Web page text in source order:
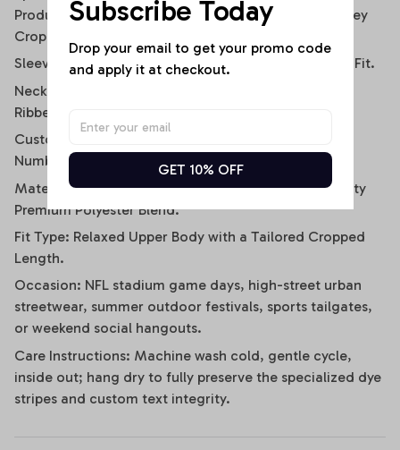
Product Type: Women’s Contemporary Athletic Jersey
Crop Tee.
Sleeve Style: Relaxed Short-Sleeve / Drop-Shoulder Fit.
Neckline: Classic Sporty V-Neck with Black Contrast
Ribbed Trim.
Customization: Personalized Sublimation Name &
Number Panels on Back.
Material Composition: Soft-Touch, High-Breathability
Premium Polyester Blend.
Fit Type: Relaxed Upper Body with a Tailored Cropped
Length.
Occasion: NFL stadium game days, high-street urban
streetwear, summer outdoor festivals, sports tailgates,
or weekend social hangouts.
Care Instructions: Machine wash cold, gentle cycle,
inside out; hang dry to fully preserve the specialized dye
stripes and custom text integrity.
Subscribe Today
Drop your email to get your promo code
and apply it at checkout.
GET 10% OFF